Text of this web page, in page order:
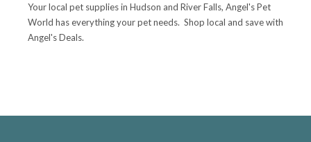
Your local pet supplies in Hudson and River Falls, Angel's Pet
World has everything your pet needs. Shop local and save with
Angel's Deals.